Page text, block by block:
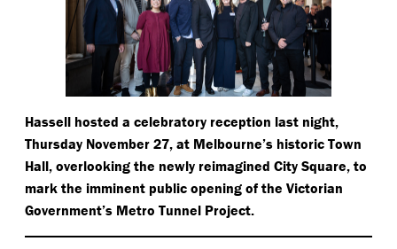
Hassell hosted a celebratory reception last night,
Thursday November 27, at Melbourne’s historic Town
Hall, overlooking the newly reimagined City Square, to
mark the imminent public opening of the Victorian
Government’s Metro Tunnel Project.